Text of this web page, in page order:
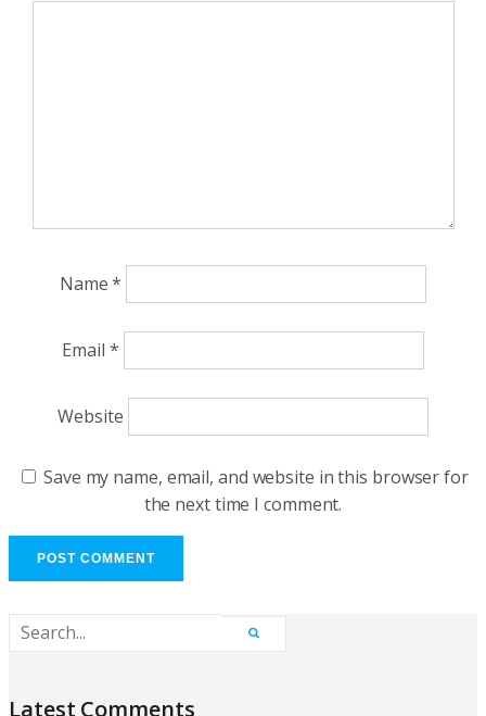
Name*
Email *
Website
Save my name, email, and website in this browser for
the next time I comment.
Latest Comments